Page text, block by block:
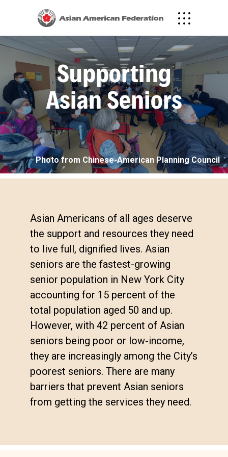
Supporting
Asian Seniors
Photo from Chinese-American Planning Council
Asian Americans of all ages deserve
the support and resources they need
to live full, dignified lives. Asian
seniors are the fastest-growing
senior population in New York City
accounting for 15 percent of the
total population aged 50 and up.
However, with 42 percent of Asian
seniors being poor or low-income,
they are increasingly among the City’s
poorest seniors. There are many
barriers that prevent Asian seniors
from getting the services they need.